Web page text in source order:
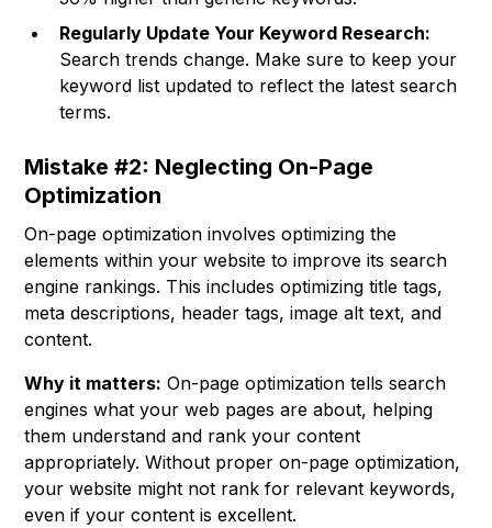
Regularly Update Your Keyword Research:
Search trends change. Make sure to keep your
keyword list updated to reflect the latest search
terms.
Mistake #2: Neglecting On-Page
Optimization
On-page optimization involves optimizing the
elements within your website to improve its search
engine rankings. This includes optimizing title tags,
meta descriptions, header tags, image alt text, and
content.
Why it matters: On-page optimization tells search
engines what your web pages are about, helping
them understand and rank your content
appropriately. Without proper on-page optimization,
your website might not rank for relevant keywords,
even if your content is excellent.